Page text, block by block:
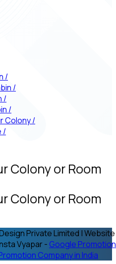
/
/
/
/
Colony/
/
Colony or Room
Colony or Room
Private Limited | Website
Vyapar - Google Promotion
Company in India